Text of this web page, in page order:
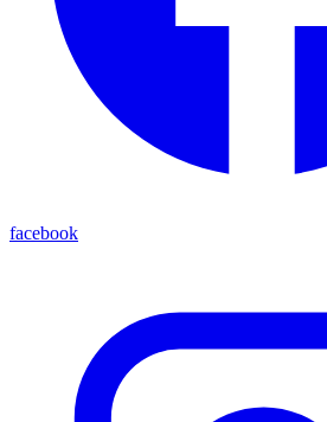
facebook